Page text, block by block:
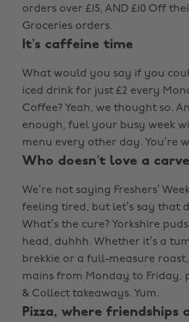
orders over £15, AND £10 Off
Groceries orders.
It’s caffeine time
What would you say if you
iced drink for just £2 every
Coffee? Yeah, we thought so.
enough, fuel your busy week
menu every other day. You’re
Who doesn’t love a
We’re not saying Freshers’
feeling tired, but let’s say that
What’s the cure? Yorkshire
head, duhhh. Whether it’s a
brekkie or a full-measure
mains from Monday to Friday,
& Collect takeaways. Yum.
Pizza, where friendships